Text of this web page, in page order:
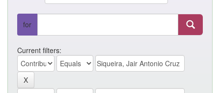
for
Current filters: